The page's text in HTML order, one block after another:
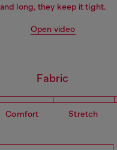
and long, they keep it tight.
Open video
Fabric
Comfort Stretch